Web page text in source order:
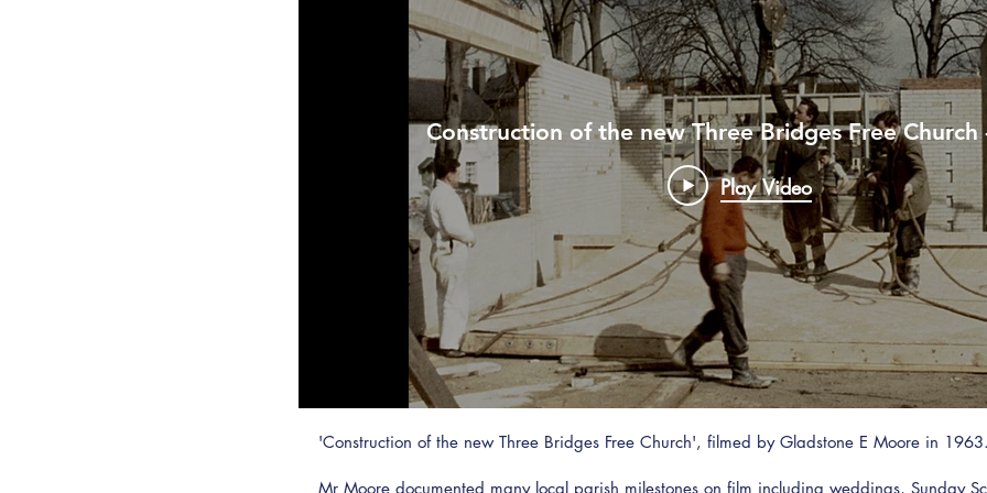
Construction of the new Three Bridges Free Church
Play Video
'Construction of the new Three Bridges Free Church', filmed by Gladstone E Moore in
Mr Moore documented many local parish milestones on film including weddings, Sunday